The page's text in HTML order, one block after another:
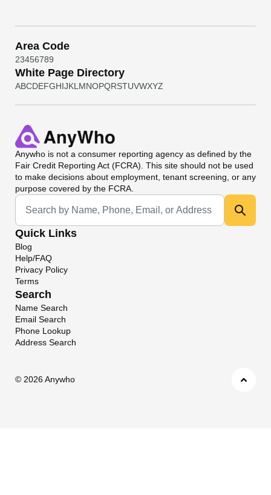
Area Code
23456789
White Page Directory
ABCDEFGHIJKL MNOPQRSTUVWXYZ
Anywho is not a consumer reporting agency as defined by the
Fair Credit Reporting Act (FCRA). This site should not be used
to make decisions about employment, tenant screening, or any
purpose covered by the FCRA.
Universal Search
Quick Links
Blog
Help/FAQ
Privacy Policy
Terms
Search
Name Search
Email Search
Phone Lookup
Address Search
© 2026 Anywho